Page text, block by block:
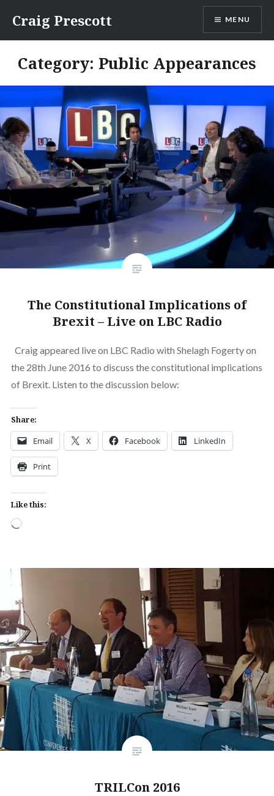
content
Craig Prescott MENU
Category: Public Appearances
The Constitutional Implications of
Brexit – Live on LBC Radio
Craig appeared live on LBC Radio with Shelagh Fogerty on
the 28th June 2016 to discuss the constitutional implications
of Brexit. Listen to the discussion below:
Share:
Email X Facebook LinkedIn
Print
Like this:
Loading…
TRILCon 2016